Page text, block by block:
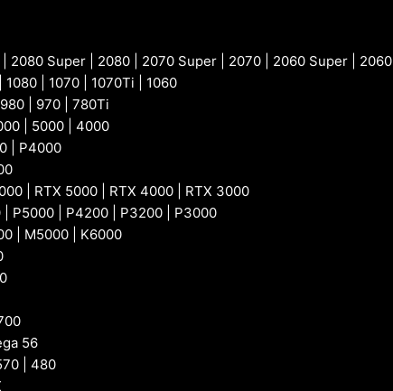
| 2080 Super | 2080 | 2070 Super | 2070 | 2060 Super | 2060
1080 | 1070 | 1070Ti | 1060
| 970 | 780Ti
| 5000 | 4000
| P4000
| RTX 5000 | RTX 4000 | RTX 3000
| P5000 | P4200 | P3200 | P3000
| M5000 | K6000
56
| 480